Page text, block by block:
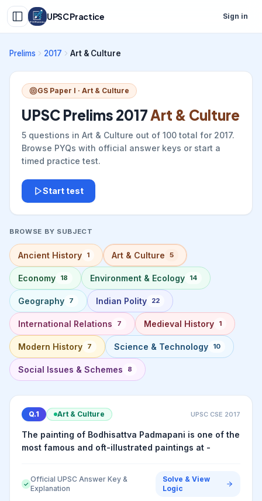
UPSC Practice Sign in
Prelims 2017 Art & Culture
GS Paper I · Art & Culture
UPSC Prelims 2017Art & Culture
5 questions in Art & Culture out of 100 total for 2017.
Browse PYQs with official answer keys or start a
timed practice test.
Start test
BROWSE BY SUBJECT
Ancient History 1 Art & Culture 5
Economy 18 Environment & Ecology 14
Geography 7 Indian Polity 22
International Relations 7 Medieval History 1
Modern History 7 Science & Technology 10
Social Issues & Schemes 8
Q.1 Art & Culture UPSC CSE 2017
The painting of Bodhisattva Padmapani is one of the
most famous and oft-illustrated paintings at -
✓
Official UPSC Answer Key &
Explanation
Solve & View
Logic